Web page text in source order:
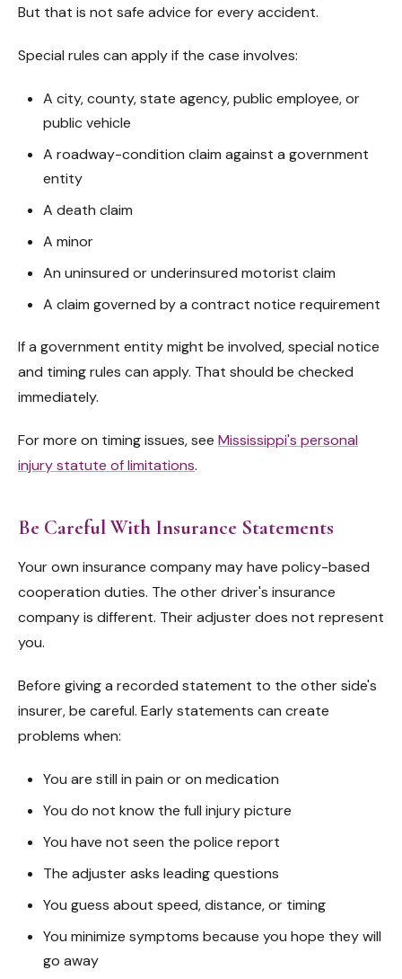
But that is not safe advice for every accident.
Special rules can apply if the case involves:
A city, county, state agency, public employee, or
public vehicle
A roadway-condition claim against a government
entity
A death claim
A minor
An uninsured or underinsured motorist claim
A claim governed by a contract notice requirement
If a government entity might be involved, special notice
and timing rules can apply. That should be checked
immediately.
For more on timing issues, see Mississippi's personal
injury statute of limitations.
Be Careful With Insurance Statements
Your own insurance company may have policy-based
cooperation duties. The other driver's insurance
company is different. Their adjuster does not represent
you.
Before giving a recorded statement to the other side's
insurer, be careful. Early statements can create
problems when:
You are still in pain or on medication
You do not know the full injury picture
You have not seen the police report
The adjuster asks leading questions
You guess about speed, distance, or timing
You minimize symptoms because you hope they will
go away